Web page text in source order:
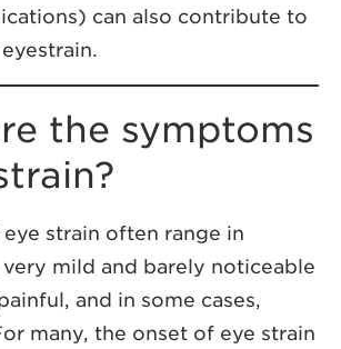
can also contribute to
the symptoms
strain often range in
mild and barely noticeable
and in some cases,
many, the onset of eye strain